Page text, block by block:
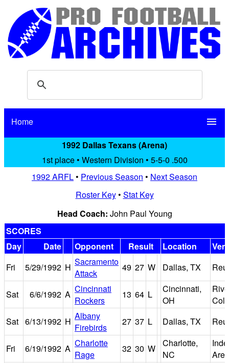
Home menu
1992 Dallas Texans (Arena)
1st place • Western Division • 5-5-0 .500
1992 ARFL• Previous Season • Next Season
Roster Key• Stat Key
Head Coach: John Paul Young
SCORES
Day
Date Opponent Result Location
Fri
5/29/1992 H Sacramento
Attack
49 27 W Dallas, TX
Sat 6/6/1992 A Cincinnati
Rockers
13 64 L
Cincinnati,
OH
Sat 6/13/1992 H Albany
Firebirds
27 37 L Dallas, TX
Fri 6/19/1992 A Charlotte
Rage
32 30 W
Charlotte,
NC